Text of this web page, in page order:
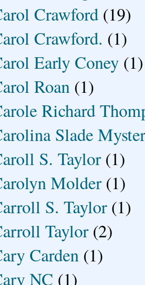
Crawford (19)
Crawford. (1)
Early Coney (1)
Roan (1)
Richard
Slade
S. Taylor (1)
Molder (1)
S. Taylor (1)
Taylor (2)
Carden (1)
NC (1)